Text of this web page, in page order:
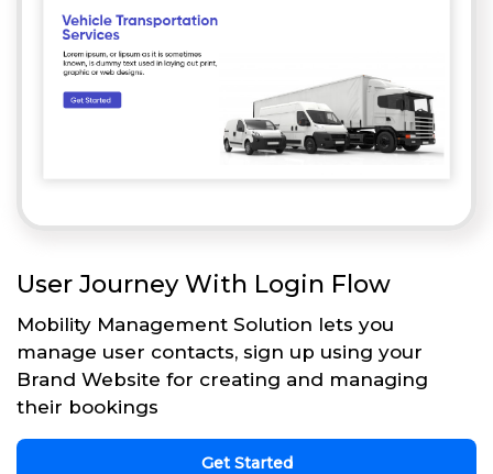
User Journey With Login Flow
Mobility Management Solution lets you
manage user contacts, sign up using your
Brand Website for creating and managing
their bookings
Get Started